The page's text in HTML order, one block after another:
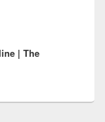
| The